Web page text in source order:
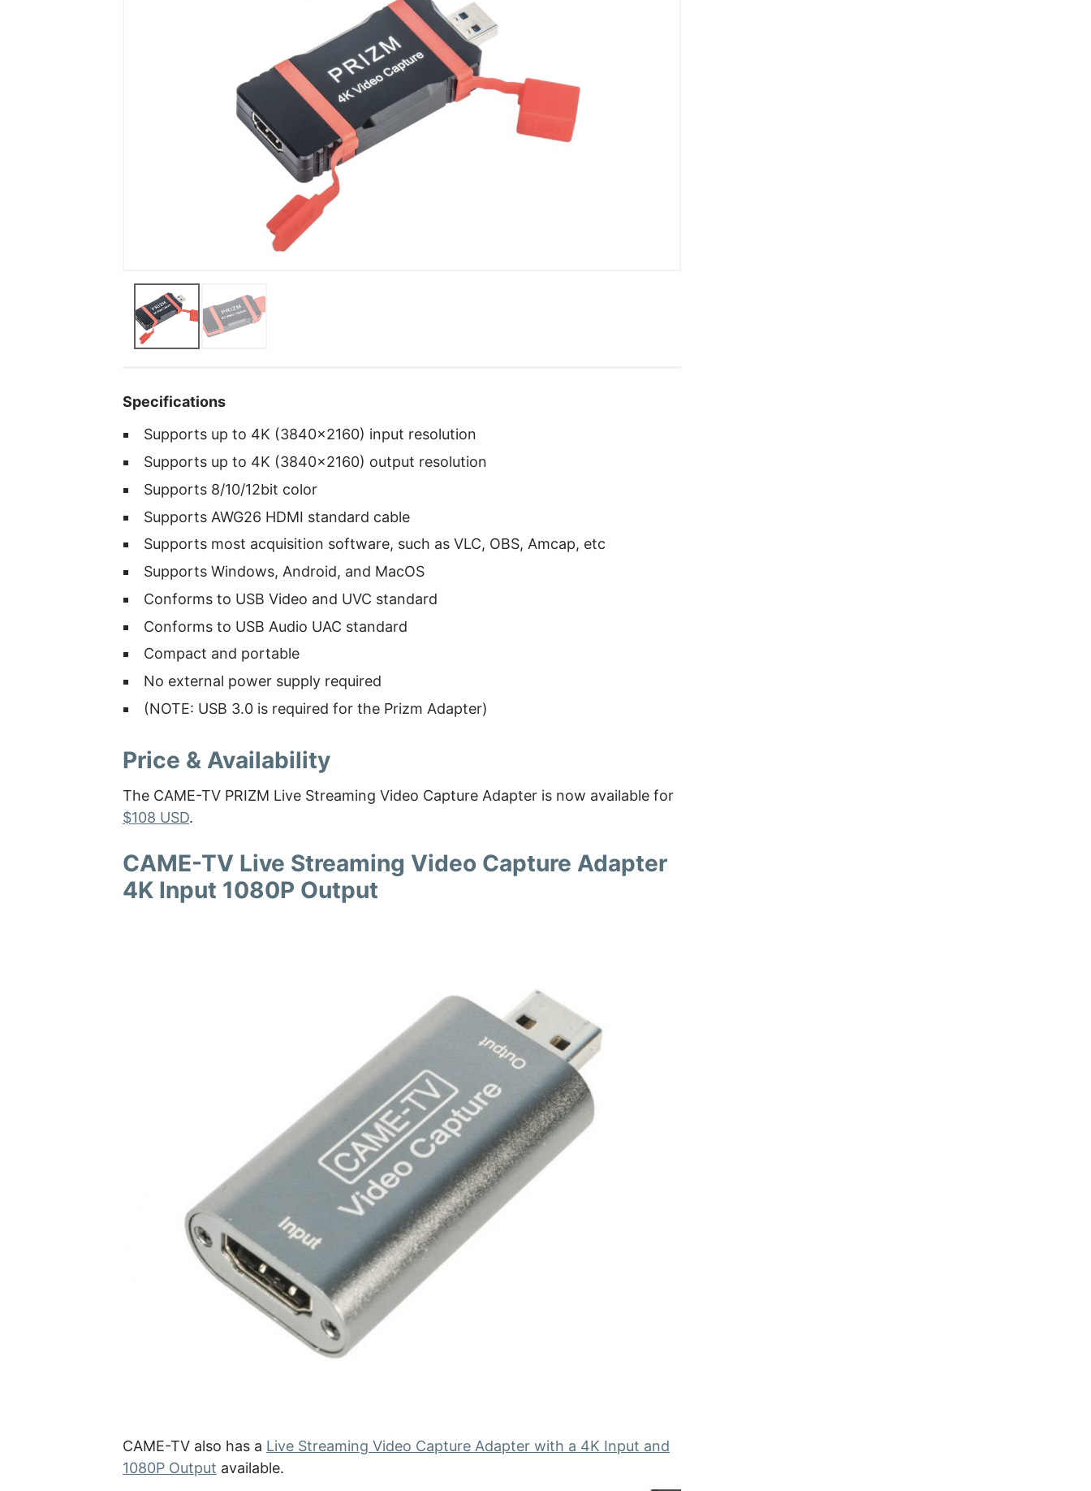
Specifications
Supports up to 4K (3840×2160) input resolution
Supports up to 4K (3840×2160) output resolution
Supports 8/10/12bit color
Supports AWG26 HDMI standard cable
Supports most acquisition software, such as VLC, OBS, Amcap, etc
Supports Windows, Android, and MacOS
Conforms to USB Video and UVC standard
Conforms to USB Audio UAC standard
Compact and portable
No external power supply required
(NOTE: USB 3.0 is required for the Prizm Adapter)
Price & Availability
The CAME-TV PRIZM Live Streaming Video Capture Adapter is now available for
$108 USD.
CAME-TV Live Streaming Video Capture Adapter
4K Input 1080P Output
CAME-TV also has a Live Streaming Video Capture Adapter with a 4K Input and
1080P Output available.